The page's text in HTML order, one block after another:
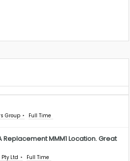
Group Full Time
Replacement MMM1 Location. Great
Ltd Full Time